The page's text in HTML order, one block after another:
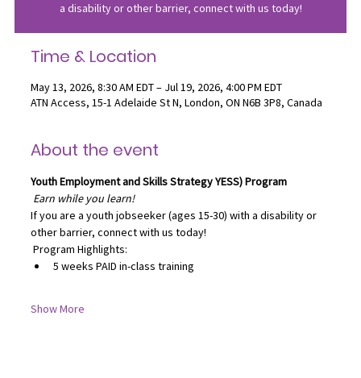
a disability or other barrier, connect with us today!
Time & Location
May 13, 2026, 8:30 AM EDT – Jul 19, 2026, 4:00 PM EDT
ATN Access, 15-1 Adelaide St N, London, ON N6B 3P8, Canada
About the event
Youth Employment and Skills StrategyYESS) Program
Earn while you learn!
If you are a youth jobseeker (ages 15-30) with a disability or
other barrier, connect with us today!
Program Highlights:
5 weeks PAID in-class training
Show More